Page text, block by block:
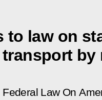
to law on
by
Law On